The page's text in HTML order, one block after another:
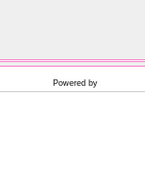
Powered by